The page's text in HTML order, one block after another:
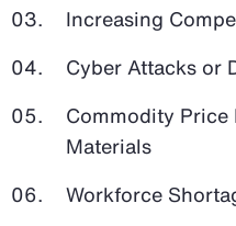
Increasing
Cyber Attacks or
Commodity
Materials
Workforce